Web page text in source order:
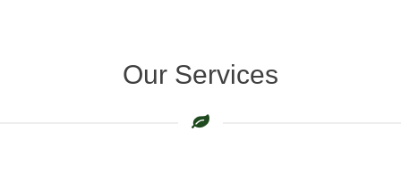
Our Services